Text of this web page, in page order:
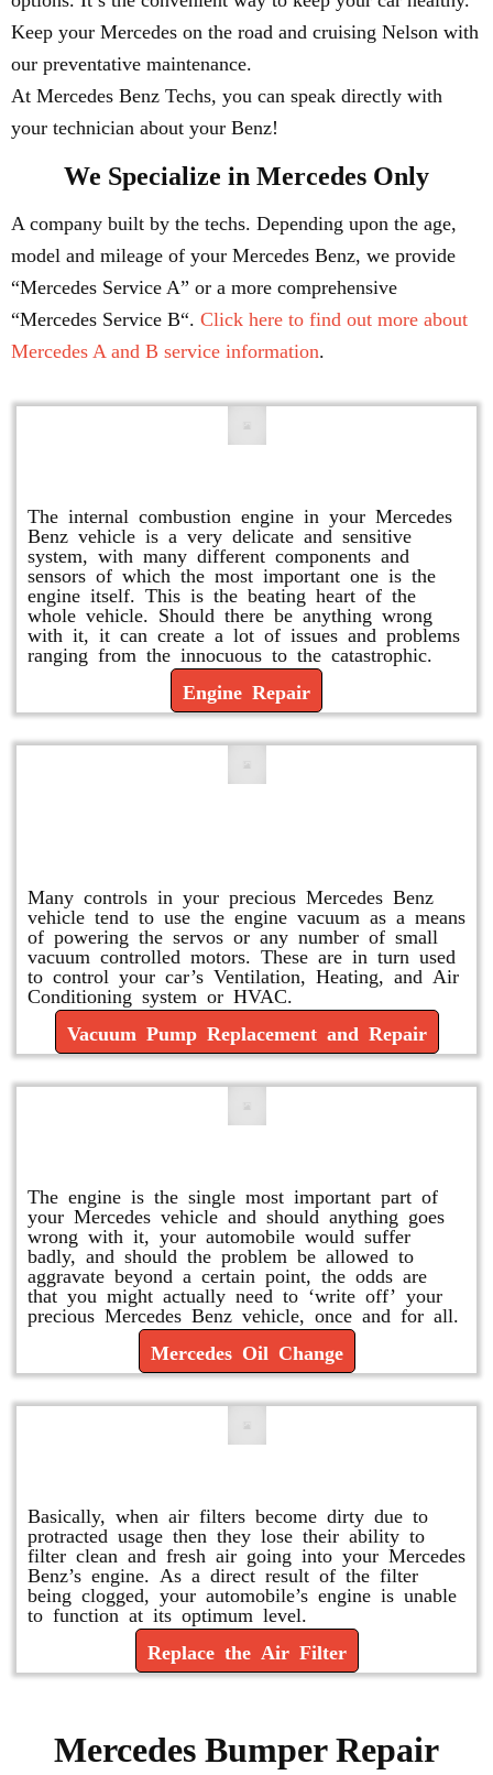
Keep your Mercedes on the road and cruising Nelson with
our preventative maintenance.
At Mercedes Benz Techs, you can speak directly with
your technician about your Benz!
We Specialize in Mercedes Only
A company built by the techs. Depending upon the age,
model and mileage of your Mercedes Benz, we provide
“Mercedes Service A” or a more comprehensive
“Mercedes Service B“. Click here to find out more about
Mercedes A and B service information.
The internal combustion engine in your Mercedes
Benz vehicle is a very delicate and sensitive
system, with many different components and
sensors of which the most important one is the
engine itself. This is the beating heart of the
whole vehicle. Should there be anything wrong
with it, it can create a lot of issues and problems
ranging from the innocuous to the catastrophic.
Engine Repair
Many controls in your precious Mercedes Benz
vehicle tend to use the engine vacuum as a means
of powering the servos or any number of small
vacuum controlled motors. These are in turn used
to control your car’s Ventilation, Heating, and Air
Conditioning system or HVAC.
Vacuum Pump Replacement and Repair
The engine is the single most important part of
your Mercedes vehicle and should anything goes
wrong with it, your automobile would suffer
badly, and should the problem be allowed to
aggravate beyond a certain point, the odds are
that you might actually need to ‘write off’ your
precious Mercedes Benz vehicle, once and for all.
Mercedes Oil Change
Basically, when air filters become dirty due to
protracted usage then they lose their ability to
filter clean and fresh air going into your Mercedes
Benz’s engine. As a direct result of the filter
being clogged, your automobile’s engine is unable
to function at its optimum level.
Replace the Air Filter
Mercedes Bumper Repair